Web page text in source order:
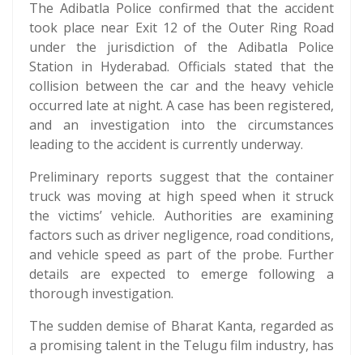
The Adibatla Police confirmed that the accident
took place near Exit 12 of the Outer Ring Road
under the jurisdiction of the Adibatla Police
Station in Hyderabad. Officials stated that the
collision between the car and the heavy vehicle
occurred late at night. A case has been registered,
and an investigation into the circumstances
leading to the accident is currently underway.
Preliminary reports suggest that the container
truck was moving at high speed when it struck
the victims’ vehicle. Authorities are examining
factors such as driver negligence, road conditions,
and vehicle speed as part of the probe. Further
details are expected to emerge following a
thorough investigation.
The sudden demise of Bharat Kanta, regarded as
a promising talent in the Telugu film industry, has